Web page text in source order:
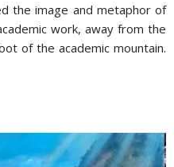
the image and metaphor of
work, away from the
of the academic mountain.